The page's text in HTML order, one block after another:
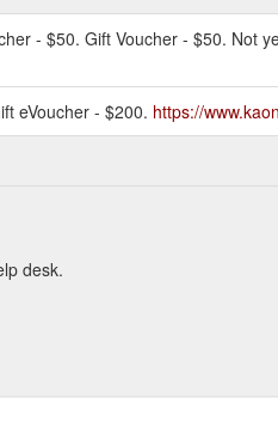
- $50. Gift Voucher - $50. Not
eVoucher - $200. https://
desk.